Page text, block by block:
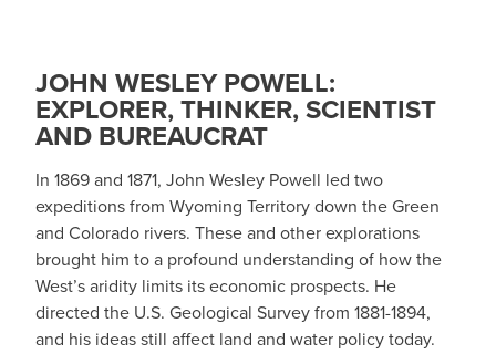
JOHN WESLEY POWELL:
EXPLORER, THINKER, SCIENTIST
AND BUREAUCRAT
In 1869 and 1871, John Wesley Powell led two
expeditions from Wyoming Territory down the Green
and Colorado rivers. These and other explorations
brought him to a profound understanding of how the
West’s aridity limits its economic prospects. He
directed the U.S. Geological Survey from 1881-1894,
and his ideas still affect land and water policy today.